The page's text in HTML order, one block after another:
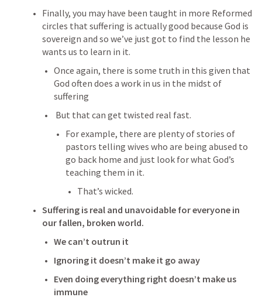
Finally, you may have been taught in more Reformed
circles that suffering is actually good because God is
sovereign and so we’ve just got to find the lesson he
wants us to learn in it.
Once again, there is some truth in this given that
God often does a work in us in the midst of
suffering
But that can get twisted real fast.
For example, there are plenty of stories of
pastors telling wives who are being abused to
go back home and just look for what God’s
teaching them in it.
That’s wicked.
Suffering is real and unavoidable for everyone in
our fallen, broken world.
We can’t outrun it
Ignoring it doesn’t make it go away
Even doing everything right doesn’t make us
immune